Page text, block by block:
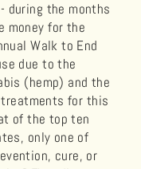
during the months
money for the
Walk to End
due to the
(hemp) and the
for this
of the top ten
only one of
cure, or